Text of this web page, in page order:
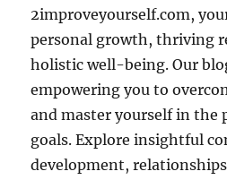
2improveyourself.com,
personal growth, thriving
holistic well-being. Our
empowering you to
and master yourself in the
goals. Explore insightful
development,